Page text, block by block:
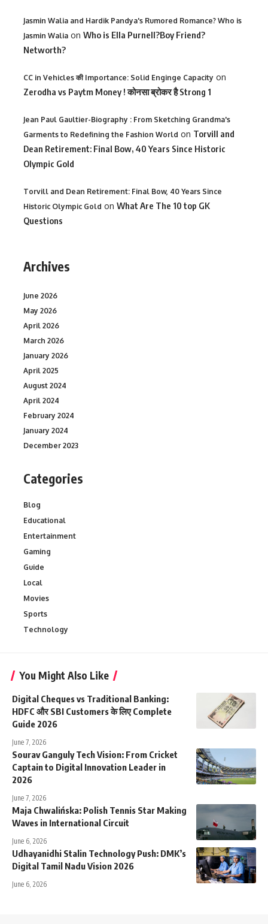
Jasmin Walia and Hardik Pandya's Rumored Romance? Who is
Jasmin Walia on Who is Ella Purnell?Boy Friend?
Networth?
CC in Vehicles की Importance: Solid Enginge Capacity on
Zerodha vs Paytm Money ! कोनसा ब्रोकर है Strong 1
Jean Paul Gaultier-Biography : From Sketching Grandma's
Garments to Redefining the Fashion World on Torvill and
Dean Retirement: Final Bow, 40 Years Since Historic
Olympic Gold
Torvill and Dean Retirement: Final Bow, 40 Years Since
Historic Olympic Gold on What Are The 10 top GK
Questions
Archives
June 2026
May 2026
April 2026
March 2026
January 2026
April 2025
August 2024
April 2024
February 2024
January 2024
December 2023
Categories
Blog
Educational
Entertainment
Gaming
Guide
Local
Movies
Sports
Technology
You Might Also Like
Digital Cheques vs Traditional Banking:
HDFC और SBI Customers के लिए Complete
Guide 2026
June 7, 2026
Sourav Ganguly Tech Vision: From Cricket
Captain to Digital Innovation Leader in
2026
June 7, 2026
Maja Chwalińska: Polish Tennis Star Making
Waves in International Circuit
June 6, 2026
Udhayanidhi Stalin Technology Push: DMK’s
Digital Tamil Nadu Vision 2026
June 6, 2026